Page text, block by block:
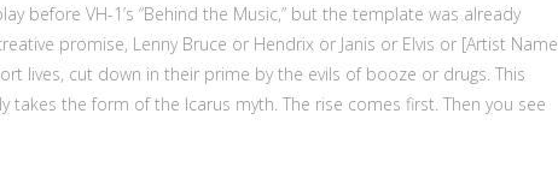
before VH-1’s “Behind the Music,” but the template was already
promise, Lenny Bruce or Hendrix or Janis or Elvis or [Artist Name
lives, cut down in their prime by the evils of booze or drugs. This
takes the form of the Icarus myth. The rise comes first. Then you see